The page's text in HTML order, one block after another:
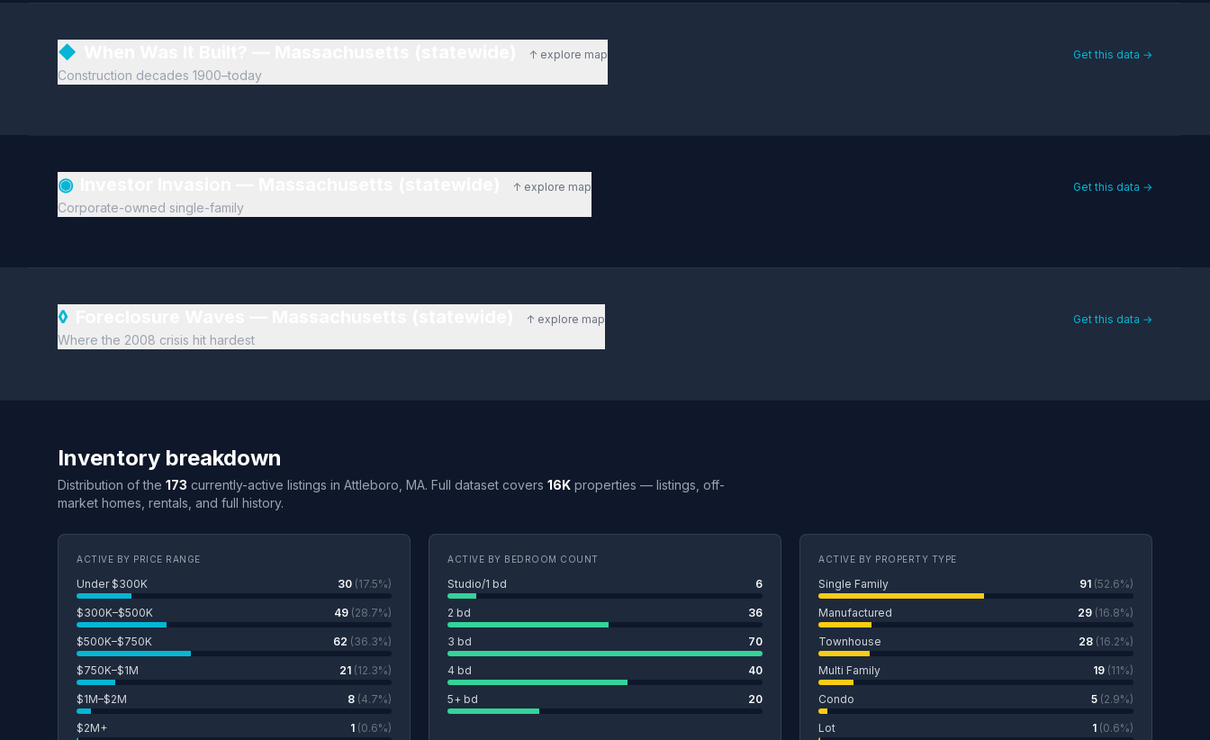
◆ ↑ explore map
Construction decades 1900–today
Get this data →
◉ ↑ explore map
Corporate-owned single-family
Get this data →
◊ ↑ explore map
Where the 2008 crisis hit hardest
Get this data →
Inventory breakdown
Distribution of the 173 currently-active listings in Attleboro, MA. Full dataset covers 16K properties — listings, off-
market homes, rentals, and full history.
ACTIVE BY PRICE RANGE
Under $300K 30 (17.5%)
$300K–$500K 49 (28.7%)
$500K–$750K 62 (36.3%)
$750K–$1M 21 (12.3%)
$1M–$2M 8 (4.7%)
$2M+ 1 (0.6%)
ACTIVE BY BEDROOM COUNT
Studio/1 bd 6
2 bd 36
3 bd 70
4 bd 40
5+ bd 20
ACTIVE BY PROPERTY TYPE
Single Family 91 (52.6%)
Manufactured 29 (16.8%)
Townhouse 28 (16.2%)
Multi Family 19 (11%)
Condo 5 (2.9%)
Lot 1 (0.6%)